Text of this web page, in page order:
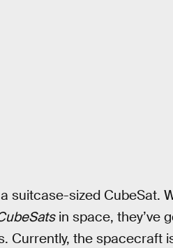
suitcase-sized CubeSat.
in space, they’ve
Currently, the spacecraft